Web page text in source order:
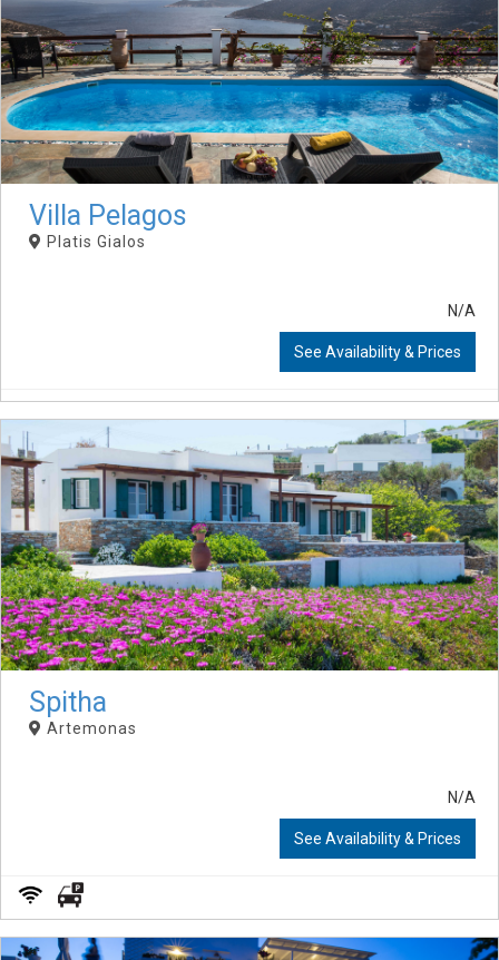
Villa Pelagos
Platis Gialos
N/A
See Availability & Prices
Spitha
Artemonas
N/A
See Availability & Prices